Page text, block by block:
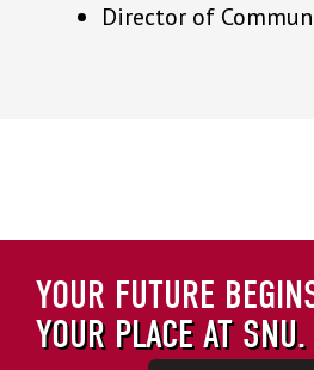
Director of
YOUR FUTURE
YOUR PLACE AT SNU.